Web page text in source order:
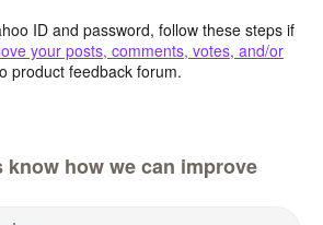
ID and password, follow these steps if
your posts, comments, votes, and/or
product feedback forum.
know how we can improve